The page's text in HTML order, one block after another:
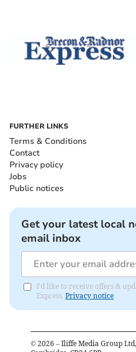
FURTHER LINKS
Terms & Conditions
Contact
Privacy policy
Jobs
Public notices
Get your latest local
email inbox
I'd like to receive offers &
Express. Privacy notice
© 2026 – Iliffe Media Group